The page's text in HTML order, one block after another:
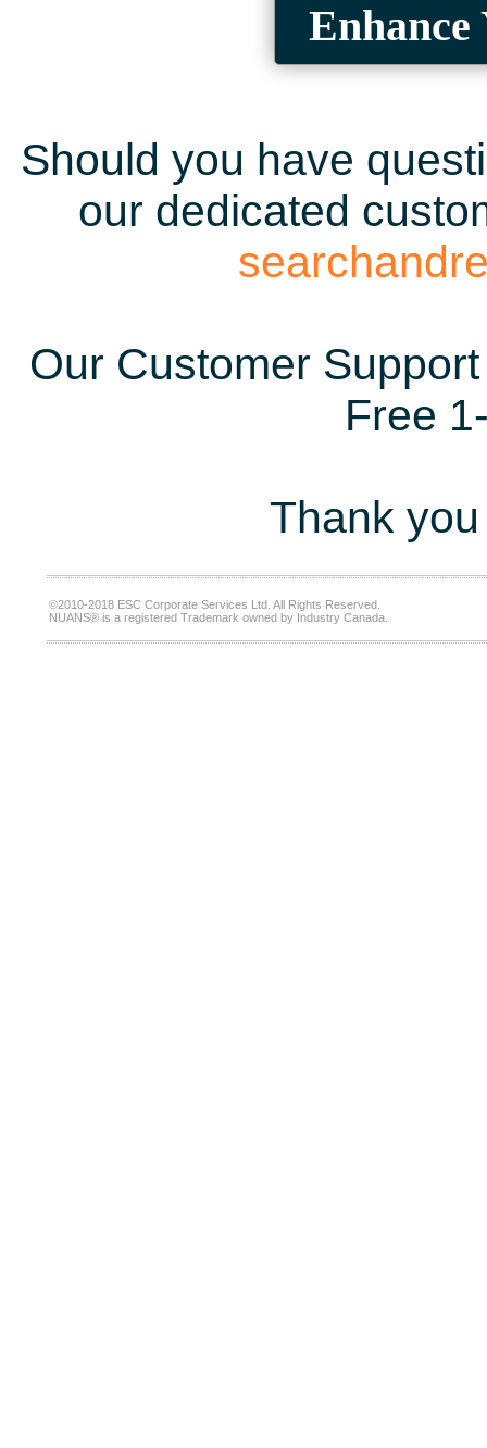
Enhance
Should you have
our dedicated
Our Customer
Free
Thank
©2010-2018 ESC Corporate Services Ltd. All Rights Reserved.
NUANS® is a registered Trademark owned by Industry Canada.